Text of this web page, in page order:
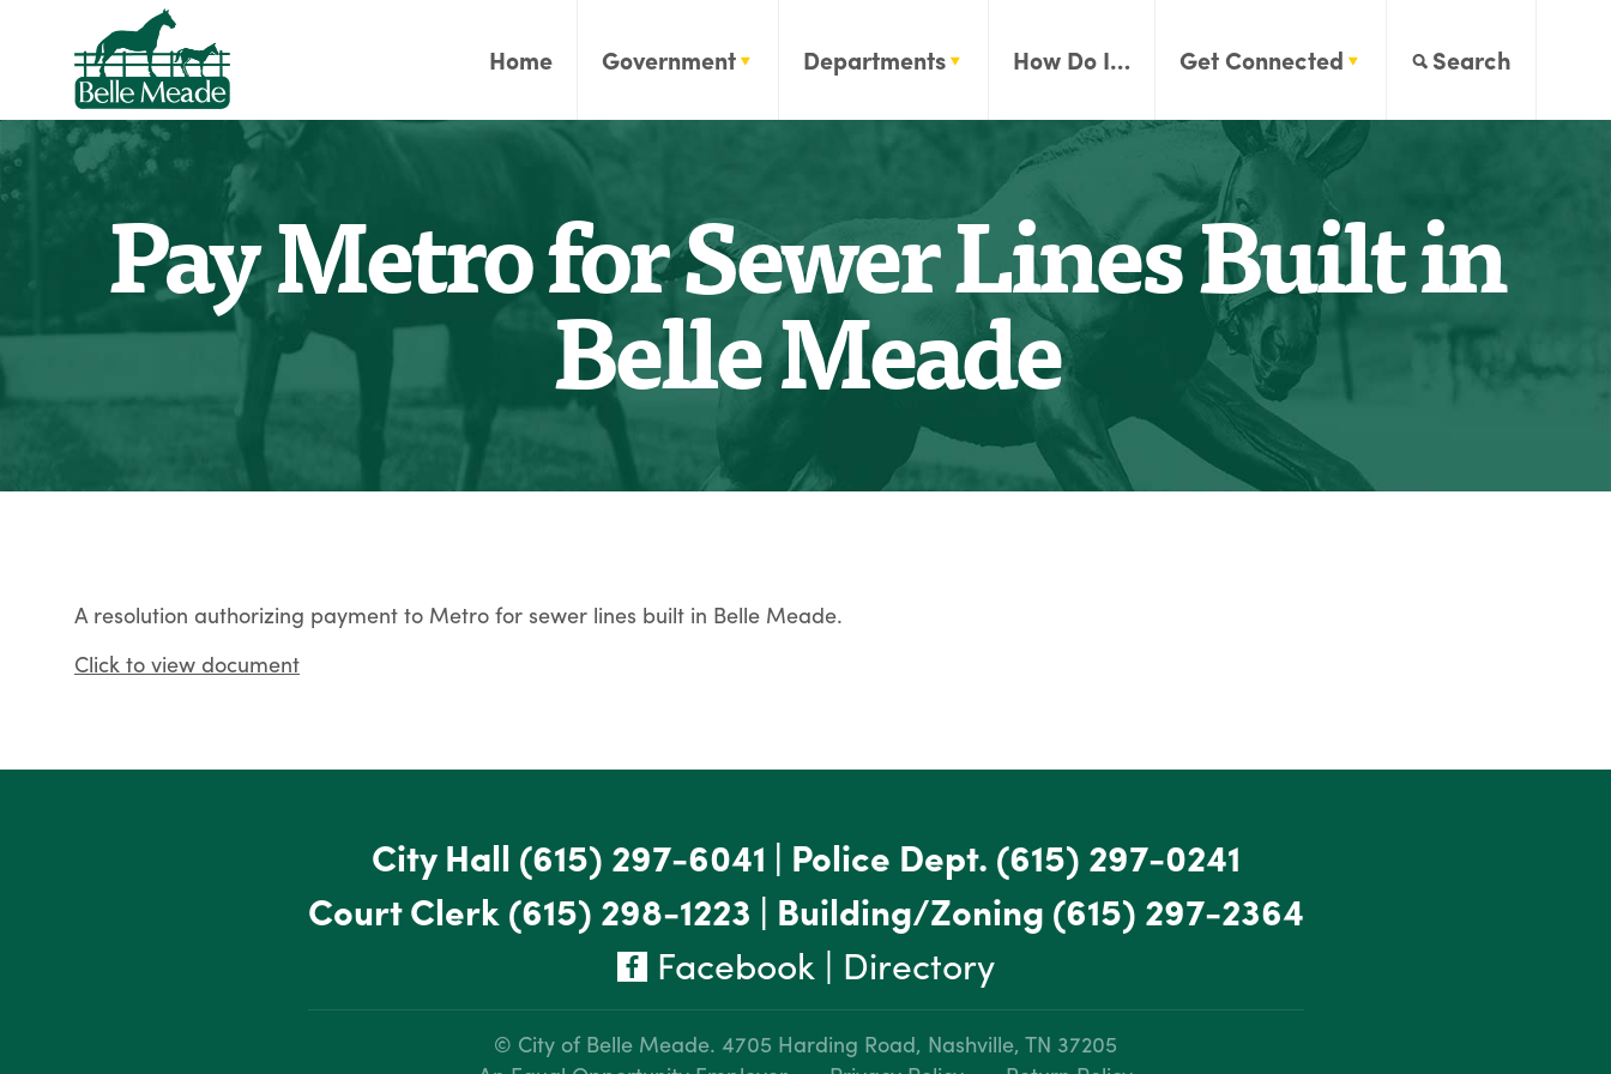
Home Government Departments How Do I… Get Connected Search
Pay Metro for Sewer Lines Built in
Belle Meade
A resolution authorizing payment to Metro for sewer lines built in Belle Meade.
Click to view document
City Hall (615) 297-6041 | Police Dept. (615) 297-0241
Court Clerk(615) 298-1223 | Building/Zoning (615) 297-2364
Facebook| Directory
© City of Belle Meade. 4705 Harding Road, Nashville, TN 37205